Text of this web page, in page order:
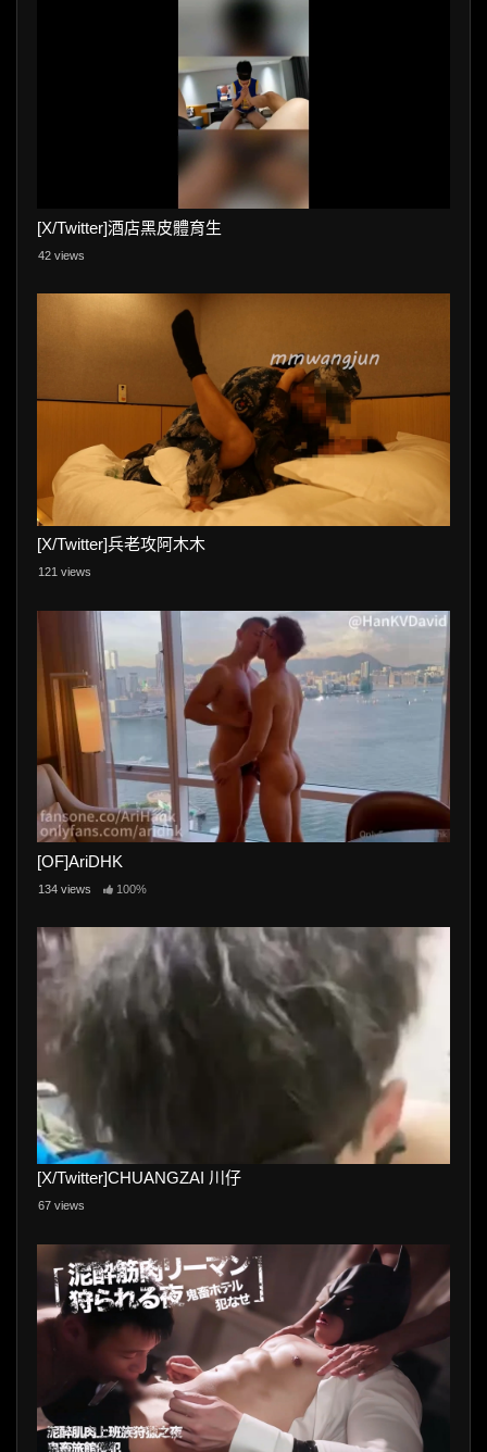
[X/Twitter]酒店黑皮體育生
42 views
[X/Twitter]兵老攻阿木木
121 views
[OF]AriDHK
134 views 100%
[X/Twitter]CHUANGZAI 川仔
67 views